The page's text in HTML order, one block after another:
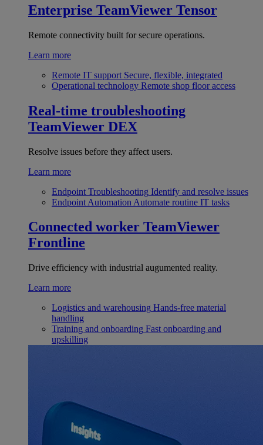
Enterprise TeamViewer Tensor
Remote connectivity built for secure operations.
Learn more
Remote IT support Secure, flexible, integrated
Operational technology Remote shop floor access
Real-time troubleshooting
TeamViewer DEX
Resolve issues before they affect users.
Learn more
Endpoint Troubleshooting Identify and resolve issues
Endpoint Automation Automate routine IT tasks
Connected worker TeamViewer
Frontline
Drive efficiency with industrial augumented reality.
Learn more
Logistics and warehousing Hands-free material
handling
Training and onboarding Fast onboarding and
upskilling